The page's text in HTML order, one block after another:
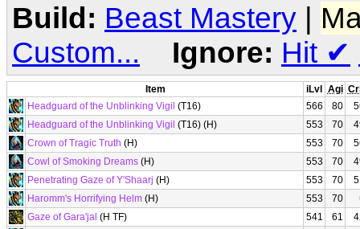
Build: Beast Mastery |
Custom...
Ignore: Hit ✔
Item iLvl Agi
Headguard of the Unblinking Vigil (T16) 566 80
Headguard of the Unblinking Vigil (T16) (H) 553 70
Crown of Tragic Truth (H) 553 70
Cowl of Smoking Dreams (H) 553 70
Penetrating Gaze of Y'Shaarj (H) 553 70
Haromm's Horrifying Helm (H) 553 70
Gaze of Gara'jal (H TF) 541 61